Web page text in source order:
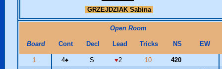
GRZEJDZIAK Sabina
Open Room
Board Cont Decl Lead Tricks NS EW
1 4♠ S ♥2 10
420